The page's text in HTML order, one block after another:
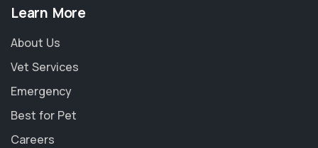
Learn More
About Us
Vet Services
Emergency
Best for Pet
Careers